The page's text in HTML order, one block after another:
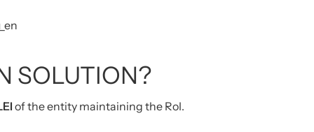
SOLUTION?
of the entity maintaining the RoI.